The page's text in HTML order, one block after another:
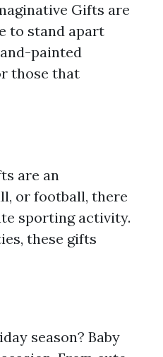
Gifts are
to stand apart
painted
those that
are an
or football, there
sporting activity.
these gifts
season? Baby